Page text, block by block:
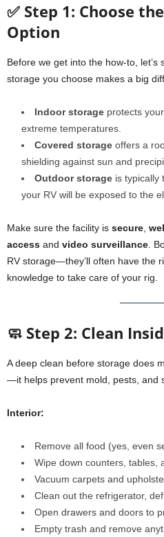
✅ Step 1: Choose
Option
Before we get into the how-to, let’s
storage you choose makes a big
Indoor storage protects
extreme temperatures.
Covered storage offers a
shielding against sun and
Outdoor storage is typically
your RV will be exposed to the
Make sure the facility is secure
access and video surveillance .
RV storage—they’ll often have the
knowledge to take care of your rig.
🧼 Step 2: Clean
A deep clean before storage does
—it helps prevent mold, pests, and
Interior:
Remove all food (yes, even
Wipe down counters, tables,
Vacuum carpets and
Clean out the refrigerator,
Open drawers and doors to
Empty trash and remove